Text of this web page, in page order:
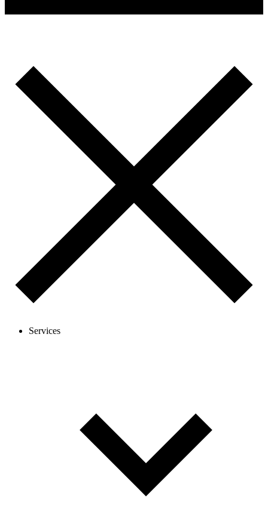
Services